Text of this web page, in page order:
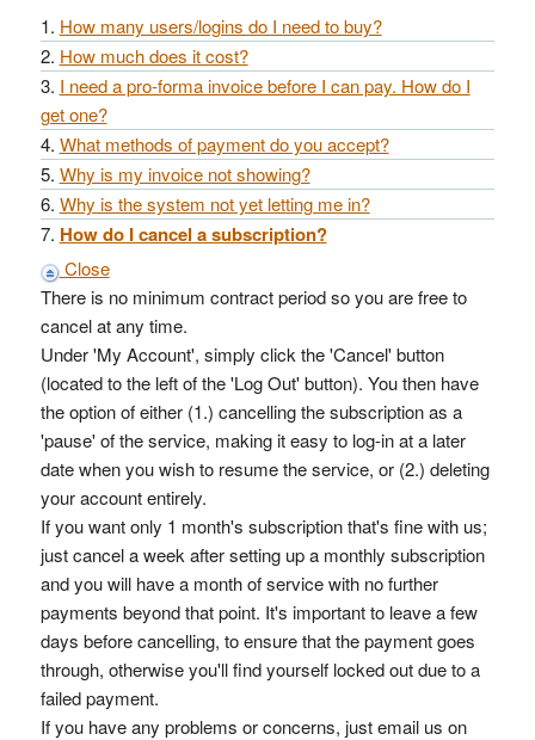
How many users/logins do I need to buy?
How much does it cost?
I need a pro-forma invoice before I can pay. How do I
get one?
What methods of payment do you accept?
Why is my invoice not showing?
Why is the system not yet letting me in?
How do I cancel a subscription?
Close
There is no minimum contract period so you are free to
cancel at any time.
Under 'My Account', simply click the 'Cancel' button
(located to the left of the 'Log Out' button). You then have
the option of either (1.) cancelling the subscription as a
'pause' of the service, making it easy to log-in at a later
date when you wish to resume the service, or (2.) deleting
your account entirely.
If you want only 1 month's subscription that's fine with us;
just cancel a week after setting up a monthly subscription
and you will have a month of service with no further
payments beyond that point. It's important to leave a few
days before cancelling, to ensure that the payment goes
through, otherwise you'll find yourself locked out due to a
failed payment.
If you have any problems or concerns, just email us on